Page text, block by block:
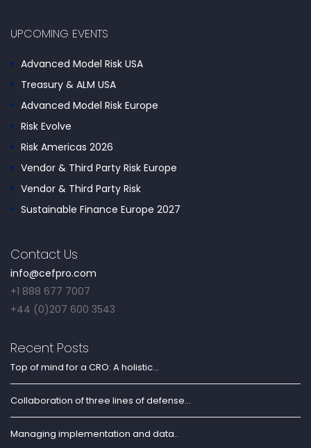
UPCOMING EVENTS
Advanced Model Risk USA
Treasury & ALM USA
Advanced Model Risk Europe
Risk Evolve
Risk Americas 2026
Vendor & Third Party Risk Europe
Vendor & Third Party Risk
Sustainable Finance Europe 2027
Contact Us
info@cefpro.com
+1 888 677 7007
+44 (0)207 600 3543
Recent Posts
Top of mind for a CRO: A holistic...
Collaboration of three lines of defense...
Managing implementation and data..